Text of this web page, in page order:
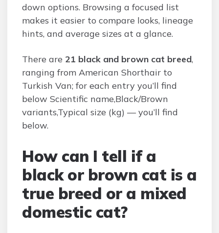
down options. Browsing a focused list
makes it easier to compare looks, lineage
hints, and average sizes at a glance.
There are 21 black and brown cat breed,
ranging from American Shorthair to
Turkish Van; for each entry you’ll find
below Scientific name,Black/Brown
variants,Typical size (kg) — you’ll find
below.
How can I tell if a
black or brown cat is a
true breed or a mixed
domestic cat?